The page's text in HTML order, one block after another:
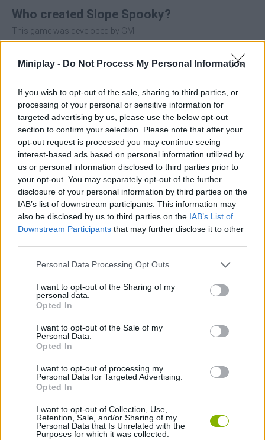
Miniplay - Do Not Process My Personal Information
If you wish to opt-out of the sale, sharing to third parties, or
processing of your personal or sensitive information for
targeted advertising by us, please use the below opt-out
section to confirm your selection. Please note that after your
opt-out request is processed you may continue seeing
interest-based ads based on personal information utilized by
us or personal information disclosed to third parties prior to
your opt-out. You may separately opt-out of the further
disclosure of your personal information by third parties on the
IAB’s list of downstream participants. This information may
also be disclosed by us to third parties on the IAB’s List of
Downstream Participants that may further disclose it to other
Personal Data Processing Opt Outs
I want to opt-out of the Sharing of my
personal data.
Opted In
I want to opt-out of the Sale of my
Personal Data.
Opted In
I want to opt-out of processing my
Personal Data for Targeted Advertising.
Opted In
I want to opt-out of Collection, Use,
Retention, Sale, and/or Sharing of my
Personal Data that Is Unrelated with the
Purposes for which it was collected.
Who created Slope Spooky?
This game was developed by GM.
SKILL GAMES
GAME COLLECTIONS
3D GAMES
AVOID GAMES
BOUNCING BALLS GAMES
HALLOWEEN GAMES
JUMP GAMES
PICK UP GAMES